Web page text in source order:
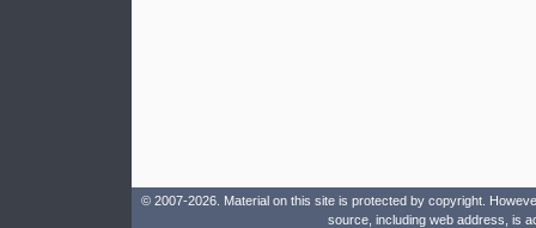
© 2007-2026. Material on this site is protected by copyright.
source, including web address, is